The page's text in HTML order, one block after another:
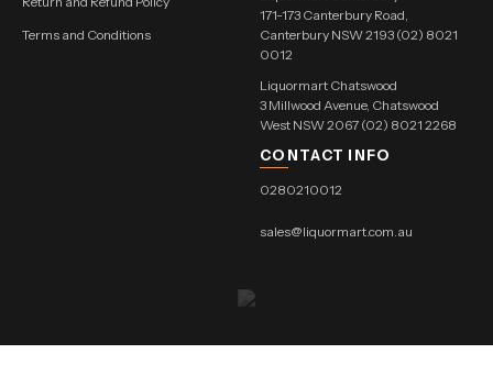
Terms and Conditions
171-173 Canterbury Road,
Canterbury NSW 2193 (02) 8021
0012
Liquormart Chatswood
3 Millwood Avenue, Chatswood
West NSW 2067 (02) 8021 2268
CONTACT INFO
0280210012
sales@liquormart.com.au